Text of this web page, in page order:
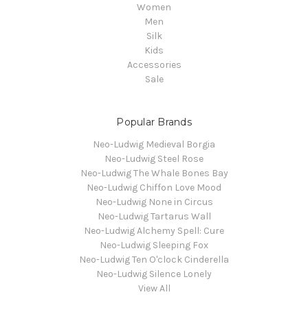
Women
Men
Silk
Kids
Accessories
Sale
Popular Brands
Neo-Ludwig Medieval Borgia
Neo-Ludwig Steel Rose
Neo-Ludwig The Whale Bones Bay
Neo-Ludwig Chiffon Love Mood
Neo-Ludwig None in Circus
Neo-Ludwig Tartarus Wall
Neo-Ludwig Alchemy Spell: Cure
Neo-Ludwig Sleeping Fox
Neo-Ludwig Ten O'clock Cinderella
Neo-Ludwig Silence Lonely
View All